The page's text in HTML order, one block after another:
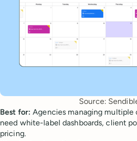
Source:
Best for:Agencies managing
need white-label dashboards, client
pricing.